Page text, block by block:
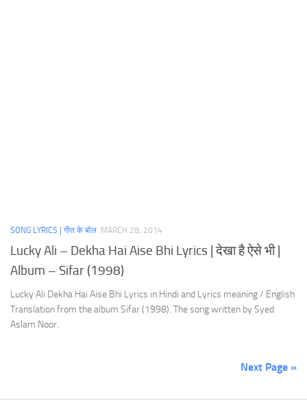
SONG LYRICS | गीत के बोल MARCH 28, 2014
Lucky Ali – Dekha Hai Aise Bhi Lyrics | देखा है ऐसे भी |
Album – Sifar (1998)
Lucky Ali Dekha Hai Aise Bhi Lyrics in Hindi and Lyrics meaning / English
Translation from the album Sifar (1998). The song written by Syed
Aslam Noor.
Next Page »